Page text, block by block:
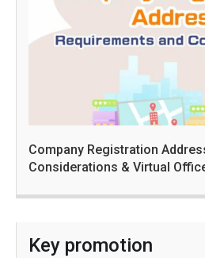
Company Registration
Considerations & Virtual
Key promotion